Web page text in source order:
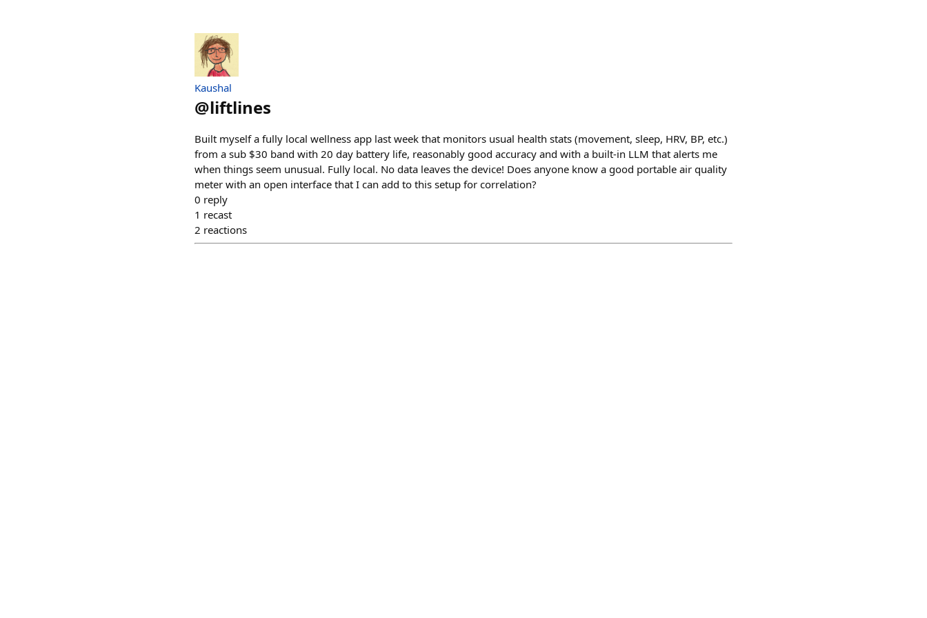
Kaushal
@liftlines
Built myself a fully local wellness app last week that monitors usual health stats (movement, sleep, HRV, BP, etc.)
from a sub $30 band with 20 day battery life, reasonably good accuracy and with a built-in LLM that alerts me
when things seem unusual. Fully local. No data leaves the device! Does anyone know a good portable air quality
meter with an open interface that I can add to this setup for correlation?
0 reply
1 recast
2 reactions